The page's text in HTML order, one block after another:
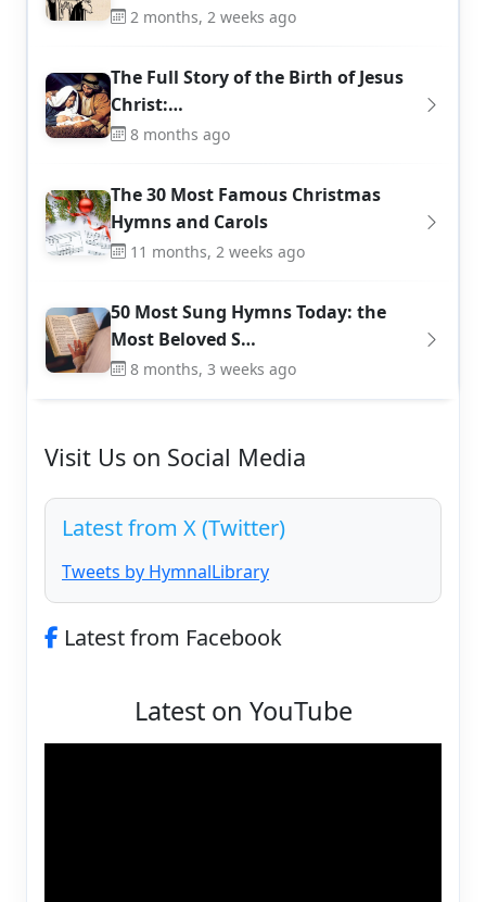
2 months, 2 weeks ago
The Full Story of the Birth of Jesus
Christ:…
8 months ago
The 30 Most Famous Christmas
Hymns and Carols
11 months, 2 weeks ago
50 Most Sung Hymns Today: the
Most Beloved S…
8 months, 3 weeks ago
Visit Us on Social Media
Latest from X (Twitter)
Tweets by HymnalLibrary
Latest from Facebook
Latest on YouTube